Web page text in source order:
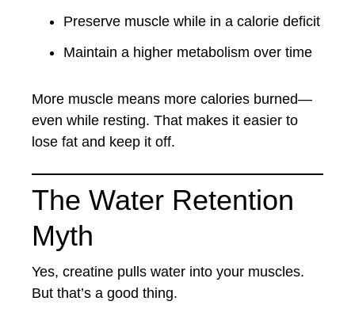
Preserve muscle while in a calorie deficit
Maintain a higher metabolism over time
More muscle means more calories burned—
even while resting. That makes it easier to
lose fat and keep it off.
The Water Retention
Myth
Yes, creatine pulls water into your muscles.
But that’s a good thing.